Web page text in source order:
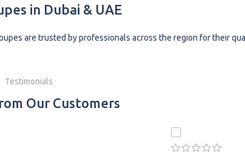
in Dubai & UAE
are trusted by professionals across the region for their
Testimonials
Our Customers